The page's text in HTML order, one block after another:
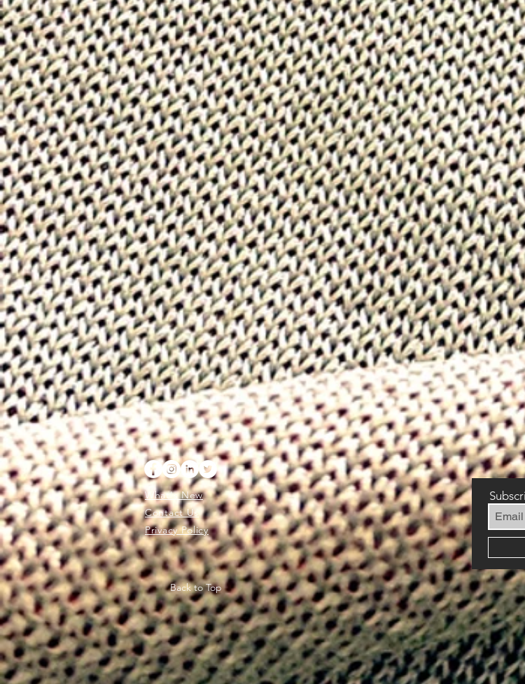
What's New
Contact Us
Privacy Policy
Back to Top